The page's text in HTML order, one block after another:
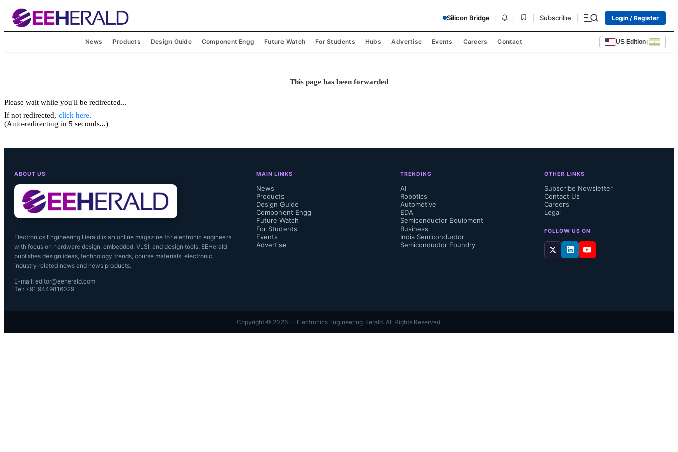
Silicon Bridge Subscribe Login / Register
News Products Design Guide Component Engg Future Watch For Students Hubs Advertise Events Careers Contact US Edition |
This page has been forwarded
Please wait while you'll be redirected...
If not redirected, click here.
(Auto-redirecting in 5 seconds...)
ABOUT US
Electronics Engineering Herald is an online magazine for electronic engineers
with focus on hardware design, embedded, VLSI, and design tools. EEHerald
publishes design ideas, technology trends, course materials, electronic
industry related news and news products.
E-mail: editor@eeherald.com
Tel: +91 9449816029
MAIN LINKS
News
Products
Design Guide
Component Engg
Future Watch
For Students
Events
Advertise
TRENDING
AI
Robotics
Automotive
EDA
Semiconductor Equipment
Business
India Semiconductor
Semiconductor Foundry
OTHER LINKS
Subscribe Newsletter
Contact Us
Careers
Legal
FOLLOW US ON
Copyright © 2026— Electronics Engineering Herald. All Rights Reserved.